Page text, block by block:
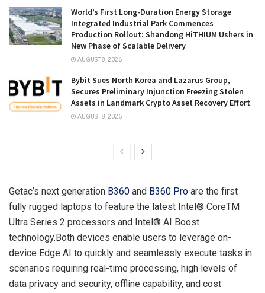
World’s First Long-Duration Energy Storage
Integrated Industrial Park Commences
Production Rollout: Shandong HiTHIUM Ushers in
New Phase of Scalable Delivery
AUGUST 8, 2026
Bybit Sues North Korea and Lazarus Group,
Secures Preliminary Injunction Freezing Stolen
Assets in Landmark Crypto Asset Recovery Effort
AUGUST 8, 2026
Getac’s next generation B360 and B360 Pro are the first
fully rugged laptops to feature the latest Intel® CoreTM
Ultra Series 2 processors and Intel® AI Boost
technology.Both devices enable users to leverage on-
device Edge AI to quickly and seamlessly execute tasks in
scenarios requiring real-time processing, high levels of
data privacy and security, offline capability, and cost